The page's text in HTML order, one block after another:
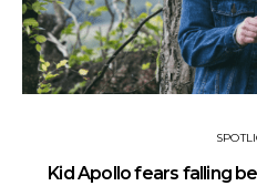
Kid Apollo fears falling